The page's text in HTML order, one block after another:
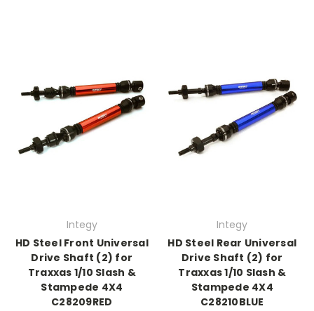
Integy
HD Steel Front Universal
Drive Shaft (2) for
Traxxas 1/10 Slash &
Stampede 4X4
C28209RED
Integy
HD Steel Rear Universal
Drive Shaft (2) for
Traxxas 1/10 Slash &
Stampede 4X4
C28210BLUE